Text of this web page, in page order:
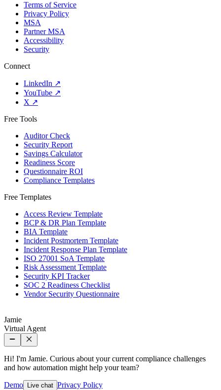
Terms of Service
Privacy Policy
MSA
Partner MSA
Accessibility
Security
Connect
LinkedIn ↗
YouTube ↗
X ↗
Free Tools
Auditor Check
Security Report
Savings Calculator
Readiness Score
Questionnaire ROI
Compliance Templates
Free Templates
Access Review Template
BCP & DR Plan Template
BIA Template
Incident Postmortem Template
Incident Response Plan Template
ISO 27001 SoA Template
Risk Assessment Template
Security KPI Tracker
SOC 2 Readiness Checklist
Vendor Security Questionnaire
Jamie
Virtual Agent
Hi! I'm Jamie. Curious about your current compliance challenges
and how automation might help your team?
Demo Live chat Privacy Policy